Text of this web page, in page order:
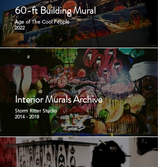
60-ft Building Mural
Age of The Cool People
2022
Interior Murals Archive
Storm Ritter Studio
2014 - 2018